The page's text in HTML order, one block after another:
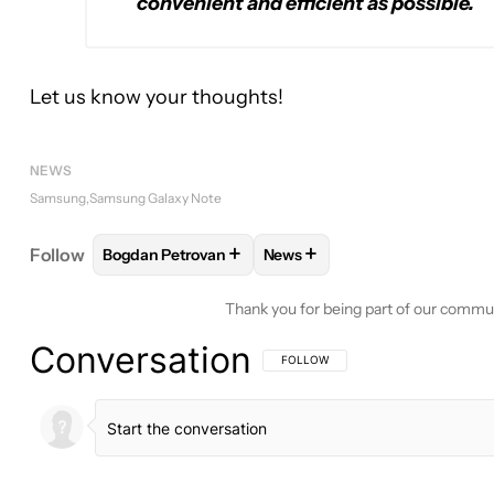
Let us know your thoughts!
NEWS
Samsung Samsung Galaxy Note
Follow FOLLOWFOLLOW "BOGDAN PETROVAN" TO
Bogdan Petrovan + FOLLOW
News+
Thank you for being part of our
Conversation FOLLOW THIS CONVERSATION TO BE
FOLLOW